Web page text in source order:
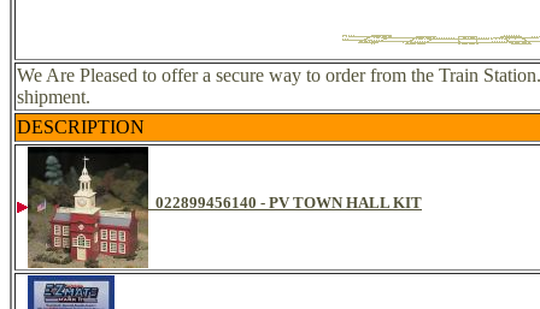
We Are Pleased to offer a secure way to order from the Train
shipment.
DESCRIPTION
022899456140 - PV TOWN HALL KIT